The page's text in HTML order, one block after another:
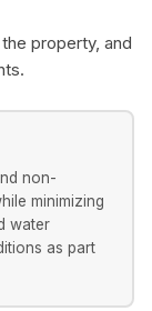
property, and
non-
minimizing
water
as part